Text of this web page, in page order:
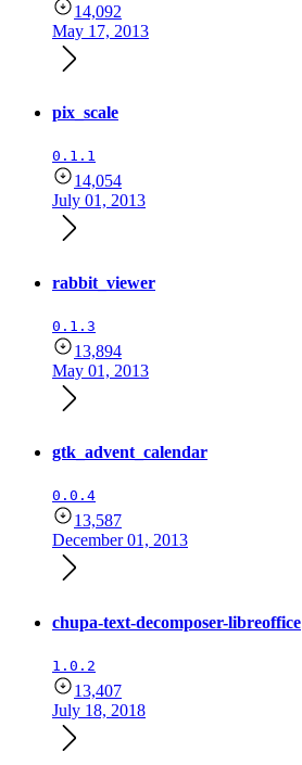
14,092
May 17, 2013
pix_scale
0.1.1
14,054
July 01, 2013
rabbit_viewer
0.1.3
13,894
May 01, 2013
gtk_advent_calendar
0.0.4
13,587
December 01, 2013
chupa-text-decomposer-libreoffice
1.0.2
13,407
July 18, 2018